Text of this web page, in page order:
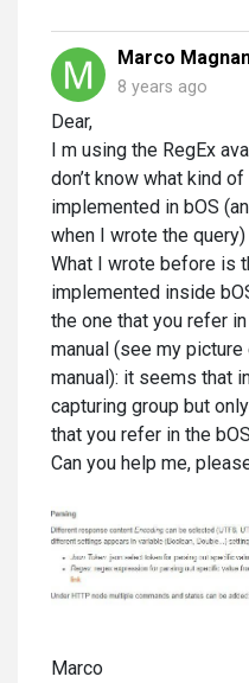
Marco
8 years ago
Dear,
I m using the RegEx
don’t know what kind
implemented in bOS
when I wrote the query)
What I wrote before is
implemented inside
the one that you refer
manual (see my
manual): it seems that
capturing group but
that you refer in the
Can you help me,
Marco